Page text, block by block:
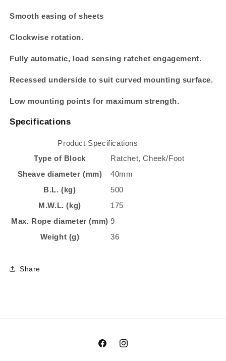
Smooth easing of sheets
Clockwise rotation.
Fully automatic, load sensing ratchet engagement.
Recessed underside to suit curved mounting surface.
Low mounting points for maximum strength.
Specifications
Product Specifications
Type of Block
Ratchet, Cheek/Foot
Sheave diameter (mm)
40mm
B.L. (kg)
500
M.W.L. (kg)
175
Max. Rope diameter (mm) 9
Weight (g)
36
Share
FacebookInstagram